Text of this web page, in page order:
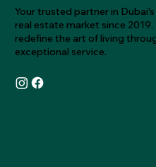
Your trusted partner in Dubai's
real estate market since 2019.
redefine the art of living
exceptional service.